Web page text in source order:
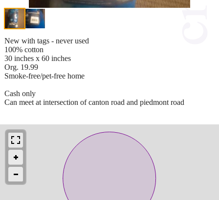
New with tags - never used
100% cotton
30 inches x 60 inches
Org. 19.99
Smoke-free/pet-free home
Cash only
Can meet at intersection of canton road and piedmont road